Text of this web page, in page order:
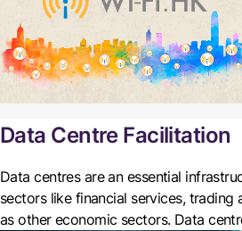
providers are welcome to join this
Data Centre Facilitation
Data centres are an essential
sectors like financial services, trading
as other economic sectors. Data